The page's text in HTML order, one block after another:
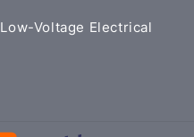
Voltage Electrical